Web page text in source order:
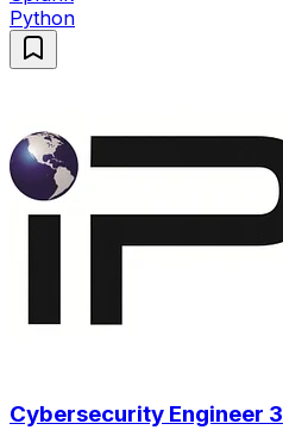
Python
Cybersecurity Engineer 3